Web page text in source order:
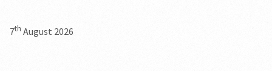
7th August 2026